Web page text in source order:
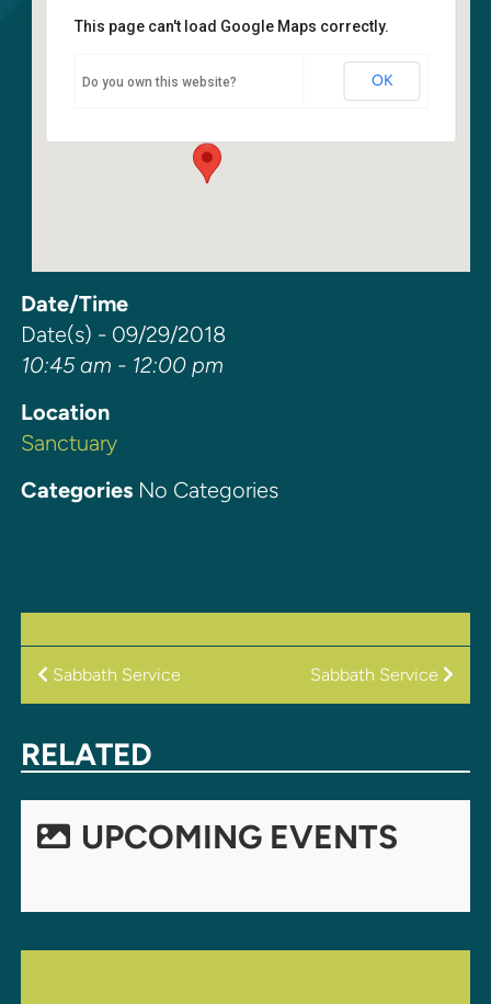
Sanctuary
6400 108th Ave NE - Kirkland
This page can't load Google Maps correctly.
Do you own this website? OK
Date/Time
Date(s) - 09/29/2018
10:45 am - 12:00 pm
Location
Sanctuary
CategoriesNo Categories
POST
Sabbath Service Sabbath Service
RELATED
UPCOMING EVENTS